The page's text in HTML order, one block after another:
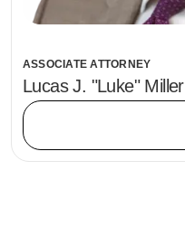
ASSOCIATE ATTORNEY
Lucas J. "Luke" Miller